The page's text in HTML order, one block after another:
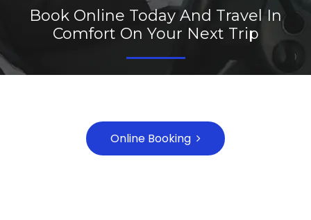
Book Online Today And Travel In
Comfort On Your Next Trip
Online Booking